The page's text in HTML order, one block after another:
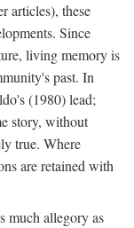
articles), these
Since
living memory is
past. In
(1980) lead;
story, without
true. Where
are retained with
much allegory as